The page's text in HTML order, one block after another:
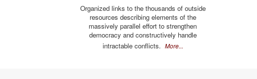
Organized links to the thousands of outside
resources describing elements of the
massively parallel effort to strengthen
democracy and constructively handle
intractable conflicts. More...